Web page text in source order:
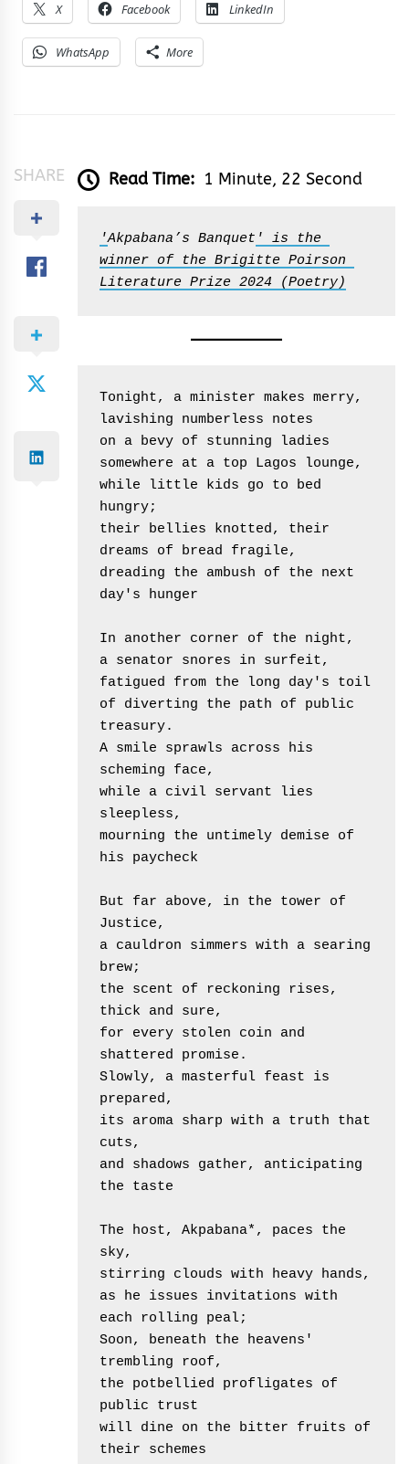
X Facebook LinkedIn
WhatsApp More
SHARE Read Time: 1 Minute, 22 Second
'Akpabana’s Banquet ' is the
winner of the Brigitte Poirson
Literature Prize 2024 (Poetry)
Tonight, a minister makes merry,
lavishing numberless notes
on a bevy of stunning ladies
somewhere at a top Lagos lounge,
while little kids go to bed
hungry;
their bellies knotted, their
dreams of bread fragile,
dreading the ambush of the next
day's hunger
In another corner of the night,
a senator snores in surfeit,
fatigued from the long day's toil
of diverting the path of public
treasury.
A smile sprawls across his
scheming face,
while a civil servant lies
sleepless,
mourning the untimely demise of
his paycheck
But far above, in the tower of
Justice,
a cauldron simmers with a searing
brew;
the scent of reckoning rises,
thick and sure,
for every stolen coin and
shattered promise.
Slowly, a masterful feast is
prepared,
its aroma sharp with a truth that
cuts,
and shadows gather, anticipating
the taste
The host, Akpabana*, paces the
sky,
stirring clouds with heavy hands,
as he issues invitations with
each rolling peal;
Soon, beneath the heavens'
trembling roof,
the potbellied profligates of
public trust
will dine on the bitter fruits of
their schemes